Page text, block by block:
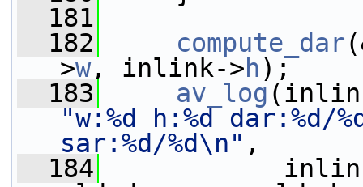
  181
  182
compute_dar
>w, inlink->h);
  183
av_log
"w:%d h:%d dar:%d/
sar:%d/%d\n" ,
  184
inlink-